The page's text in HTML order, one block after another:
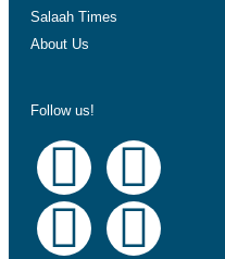
Salaah Times
About Us
Follow us!